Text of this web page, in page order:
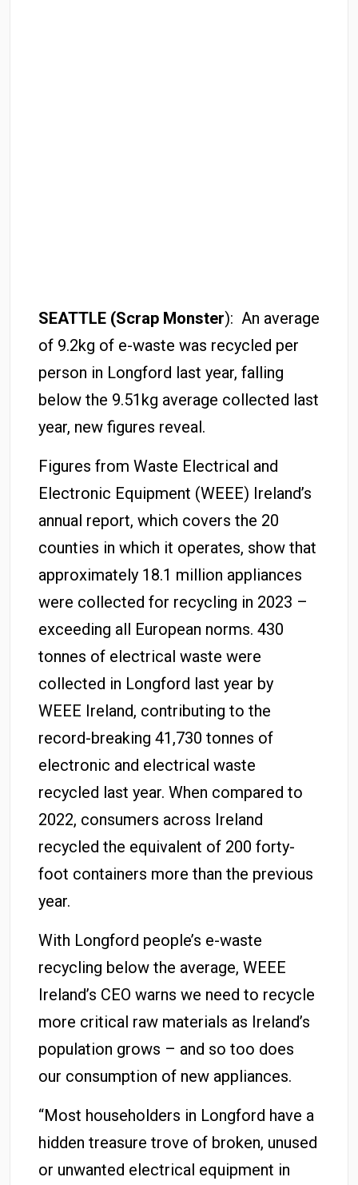
SEATTLE (Scrap Monster): An average
of 9.2kg of e-waste was recycled per
person in Longford last year, falling
below the 9.51kg average collected last
year, new figures reveal.
Figures from Waste Electrical and
Electronic Equipment (WEEE) Ireland’s
annual report, which covers the 20
counties in which it operates, show that
approximately 18.1 million appliances
were collected for recycling in 2023 –
exceeding all European norms. 430
tonnes of electrical waste were
collected in Longford last year by
WEEE Ireland, contributing to the
record-breaking 41,730 tonnes of
electronic and electrical waste
recycled last year. When compared to
2022, consumers across Ireland
recycled the equivalent of 200 forty-
foot containers more than the previous
year.
With Longford people’s e-waste
recycling below the average, WEEE
Ireland’s CEO warns we need to recycle
more critical raw materials as Ireland’s
population grows – and so too does
our consumption of new appliances.
“Most householders in Longford have a
hidden treasure trove of broken, unused
or unwanted electrical equipment in